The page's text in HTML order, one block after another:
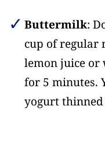
Buttermilk:
cup of regular
lemon juice or
for 5 minutes.
yogurt